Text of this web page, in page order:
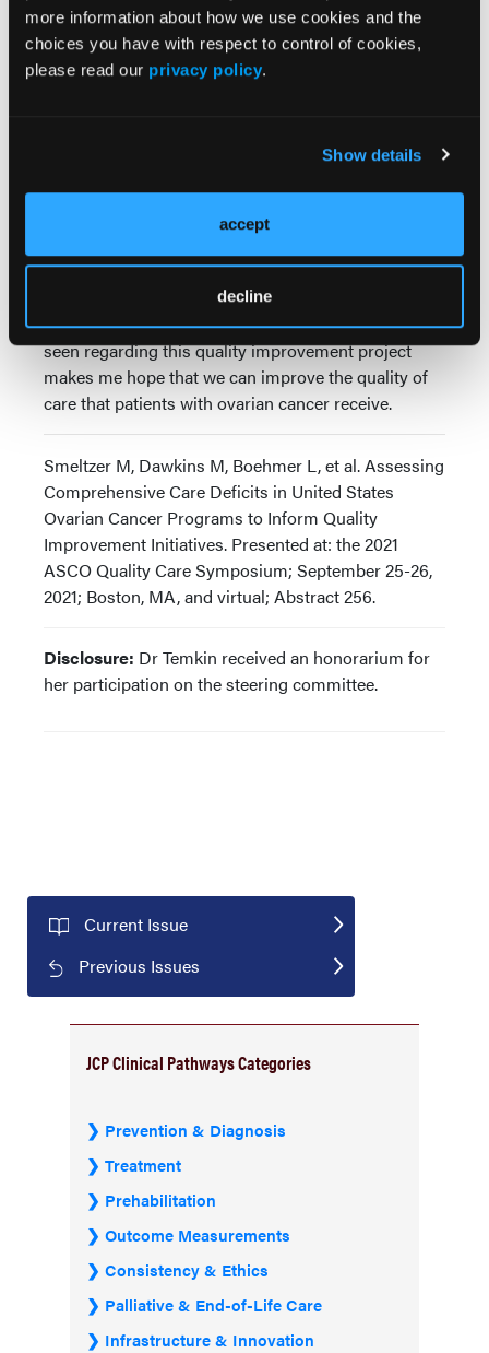
more information about how we use cookies and the
choices you have with respect to control of cookies,
please read our privacy policy.
Show details
accept
decline
counseling and treatment, whereas in others, it was
a minority of patients.
despite recommendations for nearly a decade that
counseling and testing.
improving the quality of care that organizations are
providing to patients with ovarian cancer. I think
that's exciting. The amount of engagement that was
seen regarding this quality improvement project
makes me hope that we can improve the quality of
care that patients with ovarian cancer receive.
Smeltzer M, Dawkins M, Boehmer L, et al. Assessing
Comprehensive Care Deficits in United States
Ovarian Cancer Programs to Inform Quality
Improvement Initiatives. Presented at: the 2021
ASCO Quality Care Symposium; September 25-26,
2021; Boston, MA, and virtual; Abstract 256.
Disclosure: Dr Temkin received an honorarium for
her participation on the steering committee.
Current Issue
Previous Issues
JCP Clinical Pathways Categories
Prevention & Diagnosis
Treatment
Prehabilitation
Outcome Measurements
Consistency & Ethics
Palliative & End-of-Life Care
Infrastructure & Innovation